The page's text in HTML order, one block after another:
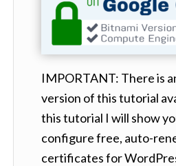
IMPORTANT: There is
version of this tutorial
this tutorial I will show
configure free, auto-
certificates for